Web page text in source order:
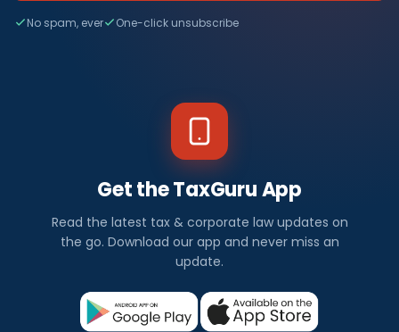
No spam, ever One-click unsubscribe
Get the TaxGuru App
Read the latest tax & corporate law updates on
the go. Download our app and never miss an
update.